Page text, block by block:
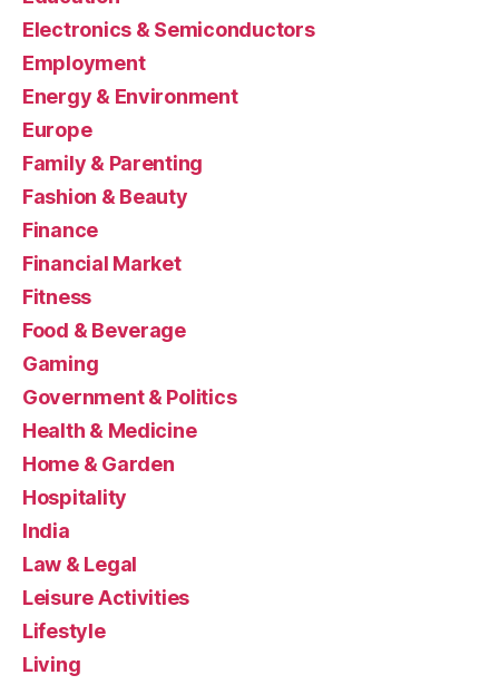
Electronics & Semiconductors
Employment
Energy & Environment
Europe
Family & Parenting
Fashion & Beauty
Finance
Financial Market
Fitness
Food & Beverage
Gaming
Government & Politics
Health & Medicine
Home & Garden
Hospitality
India
Law & Legal
Leisure Activities
Lifestyle
Living